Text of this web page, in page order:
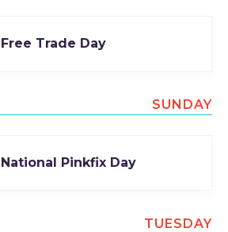
Free Trade Day
SUNDAY
National Pinkfix Day
TUESDAY